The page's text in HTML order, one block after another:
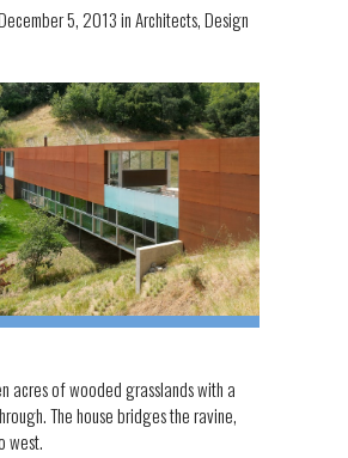
5, 2013inArchitects,Design
acres of wooded grasslands with a
The house bridges the ravine,
west.